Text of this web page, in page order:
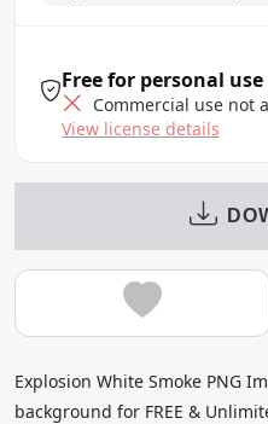
Free for personal use
Commercial use not
View license details
Explosion White Smoke PNG
background for FREE &